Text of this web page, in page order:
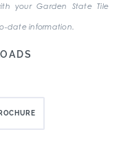
your Garden State Tile
date information.